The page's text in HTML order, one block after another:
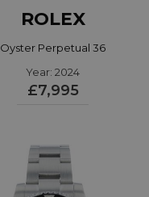
ROLEX
Oyster Perpetual 36
126000
Year: 2024
£7,995